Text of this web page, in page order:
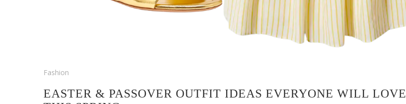
Fashion
EASTER & PASSOVER OUTFIT IDEAS EVERYONE WILL LOVE